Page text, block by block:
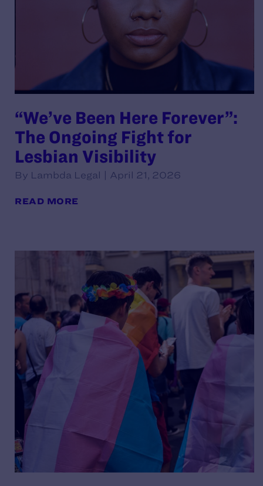
“We’ve Been Here Forever”:
The Ongoing Fight for
Lesbian Visibility
By Lambda Legal | April 21, 2026
READ MORE